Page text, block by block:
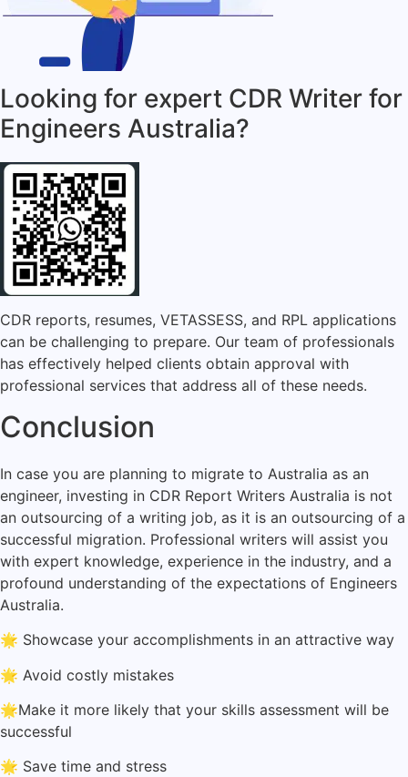
Looking for expert CDR Writer for
Engineers Australia?
CDR reports, resumes, VETASSESS, and RPL applications
can be challenging to prepare. Our team of professionals
has effectively helped clients obtain approval with
professional services that address all of these needs.
Conclusion
In case you are planning to migrate to Australia as an
engineer, investing in CDR Report Writers Australia is not
an outsourcing of a writing job, as it is an outsourcing of a
successful migration. Professional writers will assist you
with expert knowledge, experience in the industry, and a
profound understanding of the expectations of Engineers
Australia.
🌟 Showcase your accomplishments in an attractive way
🌟 Avoid costly mistakes
🌟Make it more likely that your skills assessment will be
successful
🌟 Save time and stress